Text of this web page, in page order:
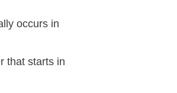
occurs in
that starts in